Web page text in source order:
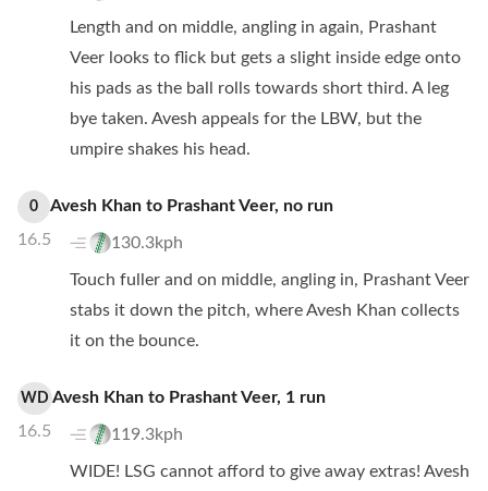
Length and on middle, angling in again, Prashant
Veer looks to flick but gets a slight inside edge onto
his pads as the ball rolls towards short third. A leg
bye taken. Avesh appeals for the LBW, but the
umpire shakes his head.
0
16.5
Avesh Khan to Prashant Veer, no run
130.3kph
Touch fuller and on middle, angling in, Prashant Veer
stabs it down the pitch, where Avesh Khan collects
it on the bounce.
WD
16.5
Avesh Khan to Prashant Veer, 1 run
119.3kph
WIDE! LSG cannot afford to give away extras! Avesh